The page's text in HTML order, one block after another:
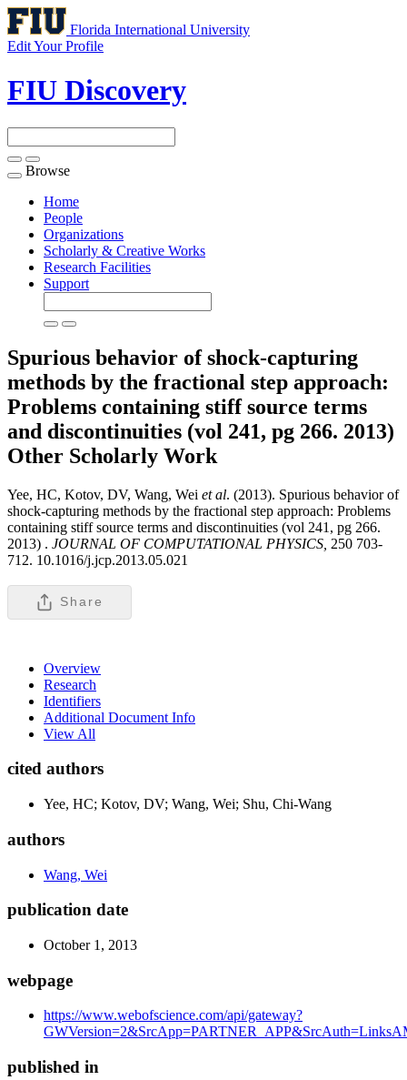
Florida International University
Edit Your Profile
FIU Discovery
Toggle
navigation
Browse
Home
People
Organizations
Scholarly & Creative Works
Research Facilities
Support
Spurious behavior of shock-capturing
methods by the fractional step approach:
Problems containing stiff source terms
and discontinuities (vol 241, pg 266. 2013)
Other Scholarly Work
Yee, HC, Kotov, DV, Wang, Wei et al. (2013). Spurious behavior of
shock-capturing methods by the fractional step approach: Problems
containing stiff source terms and discontinuities (vol 241, pg 266.
2013) . JOURNAL OF COMPUTATIONAL PHYSICS, 250 703-
712. 10.1016/j.jcp.2013.05.021
Share
Overview
Research
Identifiers
Additional Document Info
View All
cited authors
Yee, HC; Kotov, DV; Wang, Wei; Shu, Chi-Wang
authors
Wang, Wei
publication date
October 1, 2013
webpage
https://www.webofscience.com/api/gateway?
published in